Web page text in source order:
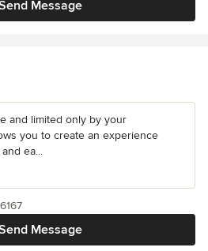
Message
and limited only by your
you to create an experience
ea...
Message